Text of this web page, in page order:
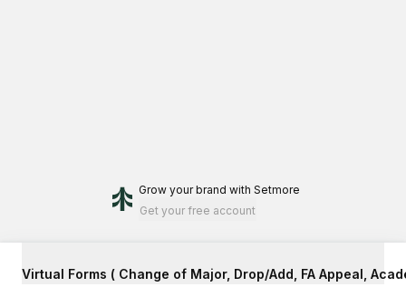
Grow your brand with Setmore
Get your free account